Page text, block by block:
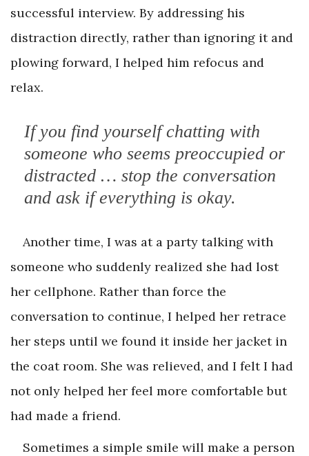
successful interview. By addressing his
distraction directly, rather than ignoring it and
plowing forward, I helped him refocus and
relax.
If you find yourself chatting with
someone who seems preoccupied or
distracted … stop the conversation
and ask if everything is okay.
Another time, I was at a party talking with
someone who suddenly realized she had lost
her cellphone. Rather than force the
conversation to continue, I helped her retrace
her steps until we found it inside her jacket in
the coat room. She was relieved, and I felt I had
not only helped her feel more comfortable but
had made a friend.
Sometimes a simple smile will make a person